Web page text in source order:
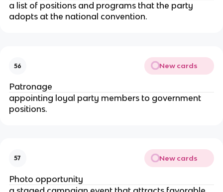
a list of positions and programs that the party
adopts at the national convention.
56 New cards
Patronage
appointing loyal party members to government
positions.
57 New cards
Photo opportunity